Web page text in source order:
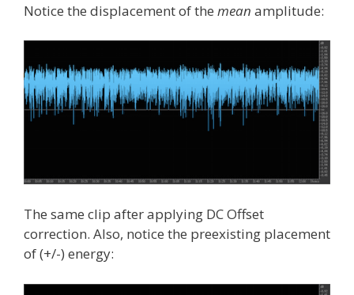
Notice the displacement of the mean amplitude:
The same clip after applying DC Offset
correction. Also, notice the preexisting placement
of (+/-) energy: